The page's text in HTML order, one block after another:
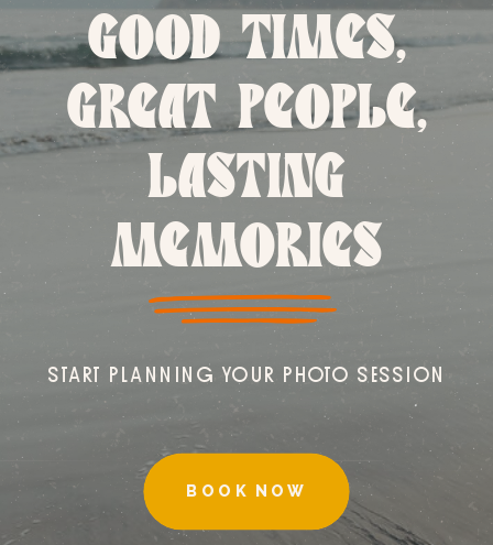
BOOK NOW
GOOD TIMES,
GREAT PEOPLE,
LASTING
MEMORIES
START PLANNING YOUR PHOTO SESSION